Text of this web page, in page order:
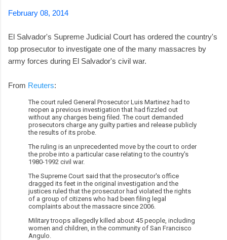
February 08, 2014
El Salvador's Supreme Judicial Court has ordered the country's
top prosecutor to investigate one of the many massacres by
army forces during El Salvador's civil war.
From Reuters:
The court ruled General Prosecutor Luis Martinez had to
reopen a previous investigation that had fizzled out
without any charges being filed. The court demanded
prosecutors charge any guilty parties and release publicly
the results of its probe.
The ruling is an unprecedented move by the court to order
the probe into a particular case relating to the country's
1980-1992 civil war.
The Supreme Court said that the prosecutor's office
dragged its feet in the original investigation and the
justices ruled that the prosecutor had violated the rights
of a group of citizens who had been filing legal
complaints about the massacre since 2006.
Military troops allegedly killed about 45 people, including
women and children, in the community of San Francisco
Angulo.